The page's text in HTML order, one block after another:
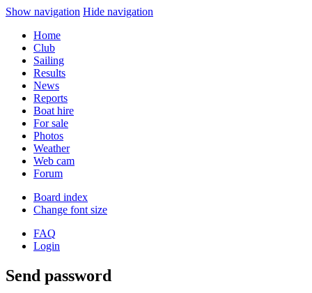
Show navigation Hide navigation
Home
Club
Sailing
Results
News
Reports
Boat hire
For sale
Photos
Weather
Web cam
Forum
Board index
Change font size
FAQ
Login
Send password